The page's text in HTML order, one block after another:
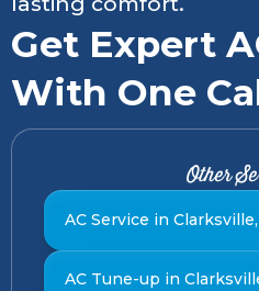
Get Expert
With One
Other
AC Service in
AC Tune-up in